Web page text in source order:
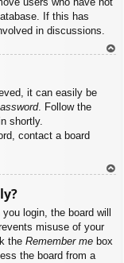
If this has
in discussions.
it can easily be
. Follow the
shortly.
contact a board
you login, the board will
misuse of your
the Remember me box
the board from a